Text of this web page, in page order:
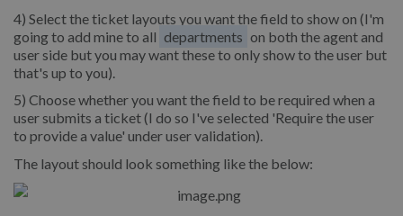
4) Select the ticket layouts you want the field to show on (I'm
going to add mine to all departments on both the agent and
user side but you may want these to only show to the user but
that's up to you).
5) Choose whether you want the field to be required when a
user submits a ticket (I do so I've selected 'Require the user
to provide a value' under user validation).
The layout should look something like the below: